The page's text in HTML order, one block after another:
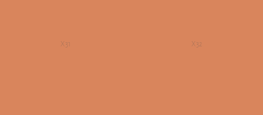
X31 X32